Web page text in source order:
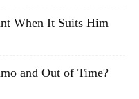
When It Suits Him
and Out of Time?